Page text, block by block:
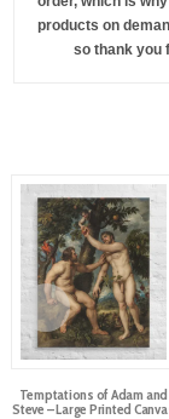
products on
so thank you
Temptations of Adam and
Steve – Large Printed